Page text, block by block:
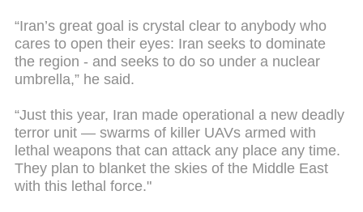
“Iran’s great goal is crystal clear to anybody who
cares to open their eyes: Iran seeks to dominate
the region - and seeks to do so under a nuclear
umbrella,” he said.
“Just this year, Iran made operational a new deadly
terror unit — swarms of killer UAVs armed with
lethal weapons that can attack any place any time.
They plan to blanket the skies of the Middle East
with this lethal force."